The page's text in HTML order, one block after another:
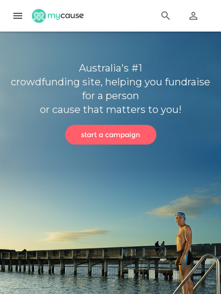
menu search perm_identity
Australia's #1
crowdfunding site, helping you fundraise
for a person
or cause that matters to you!
start a campaign